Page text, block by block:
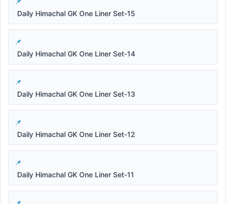
Daily Himachal GK One Liner Set-15
Daily Himachal GK One Liner Set-14
Daily Himachal GK One Liner Set-13
Daily Himachal GK One Liner Set-12
Daily Himachal GK One Liner Set-11